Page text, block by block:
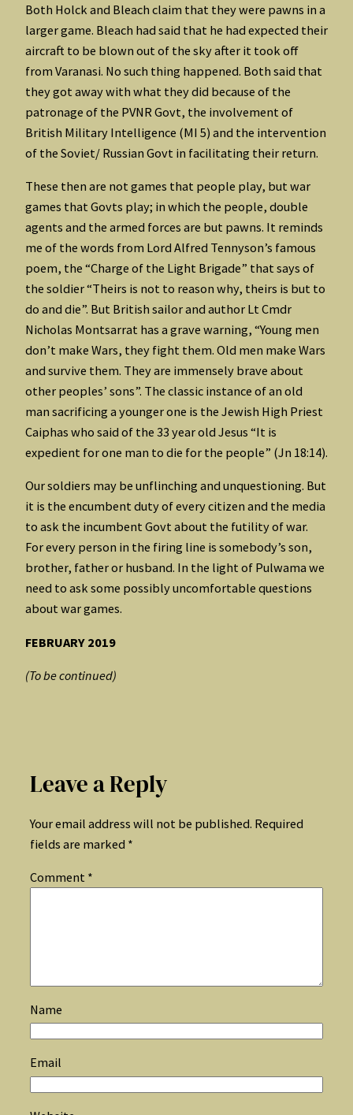
Both Holck and Bleach claim that they were pawns in a
larger game. Bleach had said that he had expected their
aircraft to be blown out of the sky after it took off
from Varanasi. No such thing happened. Both said that
they got away with what they did because of the
patronage of the PVNR Govt, the involvement of
British Military Intelligence (MI 5) and the intervention
of the Soviet/ Russian Govt in facilitating their return.
These then are not games that people play, but war
games that Govts play; in which the people, double
agents and the armed forces are but pawns. It reminds
me of the words from Lord Alfred Tennyson’s famous
poem, the “Charge of the Light Brigade” that says of
the soldier “Theirs is not to reason why, theirs is but to
do and die”. But British sailor and author Lt Cmdr
Nicholas Montsarrat has a grave warning, “Young men
don’t make Wars, they fight them. Old men make Wars
and survive them. They are immensely brave about
other peoples’ sons”. The classic instance of an old
man sacrificing a younger one is the Jewish High Priest
Caiphas who said of the 33 year old Jesus “It is
expedient for one man to die for the people” (Jn 18:14).
Our soldiers may be unflinching and unquestioning. But
it is the encumbent duty of every citizen and the media
to ask the incumbent Govt about the futility of war.
For every person in the firing line is somebody’s son,
brother, father or husband. In the light of Pulwama we
need to ask some possibly uncomfortable questions
about war games.
FEBRUARY 2019
(To be continued)
Leave a Reply
Your email address will not be published. Required
fields are marked *
Comment *
Name
Email